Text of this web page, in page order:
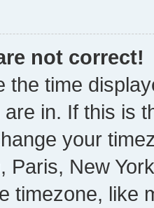
not correct!
the time
in. If this is
your
Paris, New
timezone, like